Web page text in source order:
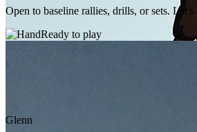
Open to baseline rallies, drills, or sets. Let's
Ready to play
Glenn